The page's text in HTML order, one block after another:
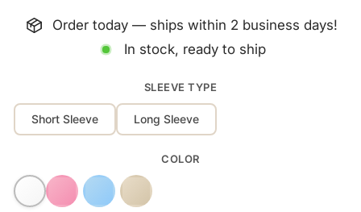
Order today — ships within 2 business days!
In stock, ready to ship
SLEEVE TYPE
Short Sleeve Long Sleeve
COLOR